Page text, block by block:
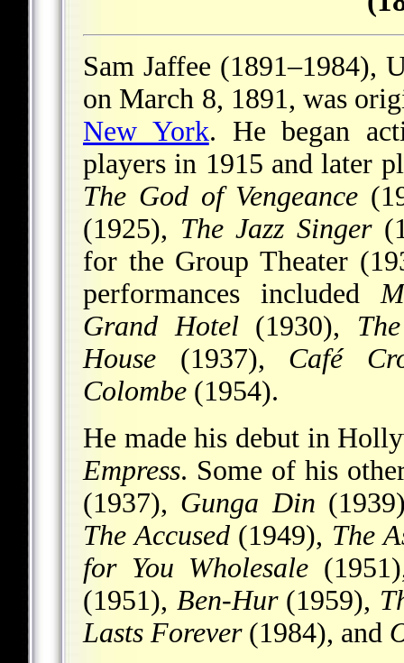
Sam Jaffee (1891–1984),
on March 8, 1891, was
New York. He began
players in 1915 and later
The God of Vengeance
(1925), The Jazz Singer
for the Group Theater
performances included
Grand Hotel(1930),
House (1937), Café
Colombe (1954).
He made his debut in
Empress. Some of his
(1937), Gunga Din
The Accused(1949), The
for You Wholesale
(1951), Ben-Hur(1959),
Lasts Forever(1984), and